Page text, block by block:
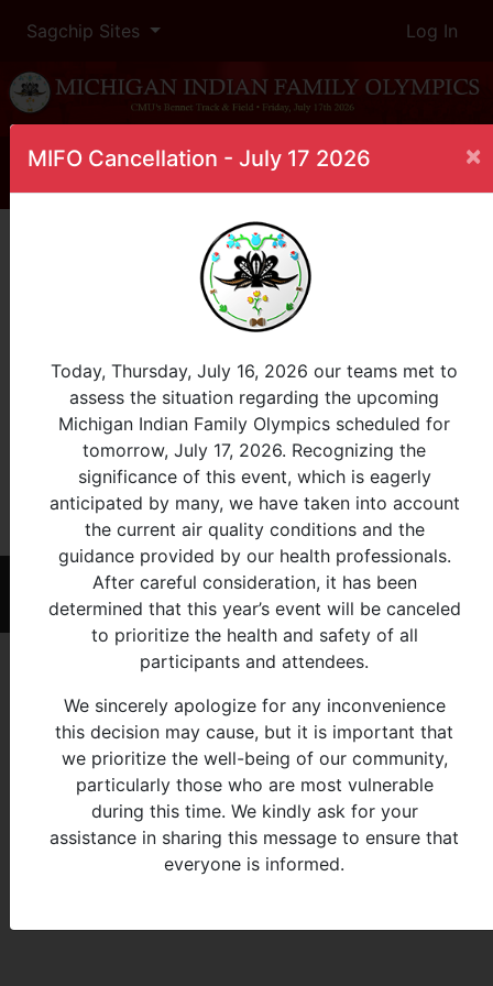
MIFO Cancellation - July 17 2026 ×
Today, Thursday, July 16, 2026 our teams met to
assess the situation regarding the upcoming
Michigan Indian Family Olympics scheduled for
tomorrow, July 17, 2026. Recognizing the
significance of this event, which is eagerly
anticipated by many, we have taken into account
the current air quality conditions and the
guidance provided by our health professionals.
After careful consideration, it has been
determined that this year’s event will be canceled
to prioritize the health and safety of all
participants and attendees.
We sincerely apologize for any inconvenience
this decision may cause, but it is important that
we prioritize the well-being of our community,
particularly those who are most vulnerable
during this time. We kindly ask for your
assistance in sharing this message to ensure that
everyone is informed.
Sagchip Sites Log In
Home
10 Meter Dash
Female, 3-4
Place Participant Tribe
View Age Group:
All3-4
© 2026 - Michigan Indian Family Olympics